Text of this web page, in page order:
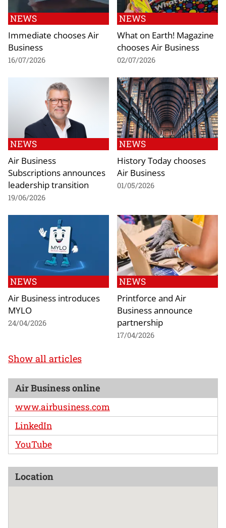
NEWS
Immediate chooses Air
Business
16/07/2026
NEWS
What on Earth! Magazine
chooses Air Business
02/07/2026
NEWS
Air Business
Subscriptions announces
leadership transition
19/06/2026
NEWS
History Today chooses
Air Business
01/05/2026
NEWS
Air Business introduces
MYLO
24/04/2026
NEWS
Printforce and Air
Business announce
partnership
17/04/2026
Show all articles
Air Business online
www.airbusiness.com
LinkedIn
YouTube
Location